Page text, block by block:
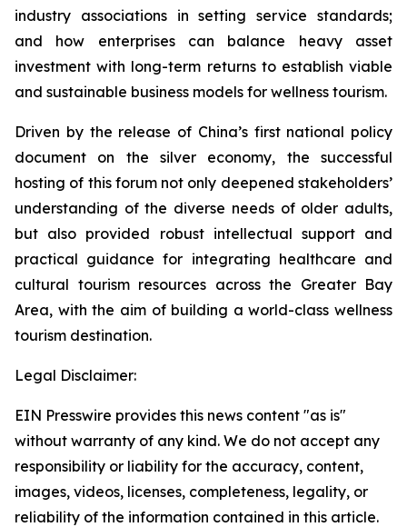
industry associations in setting service standards;
and how enterprises can balance heavy asset
investment with long-term returns to establish viable
and sustainable business models for wellness tourism.
Driven by the release of China’s first national policy
document on the silver economy, the successful
hosting of this forum not only deepened stakeholders’
understanding of the diverse needs of older adults,
but also provided robust intellectual support and
practical guidance for integrating healthcare and
cultural tourism resources across the Greater Bay
Area, with the aim of building a world-class wellness
tourism destination.
Legal Disclaimer:
EIN Presswire provides this news content "as is"
without warranty of any kind. We do not accept any
responsibility or liability for the accuracy, content,
images, videos, licenses, completeness, legality, or
reliability of the information contained in this article.